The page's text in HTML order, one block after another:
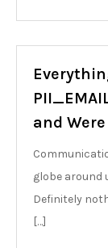
and
globe around
Definitely
[…]